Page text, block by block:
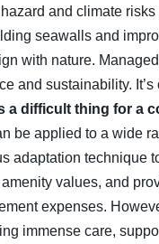
and climate
seawalls and
with nature.
and sustainability.
a difficult thing for a
be applied to a wide
adaptation technique
values, and
expenses.
immense care,